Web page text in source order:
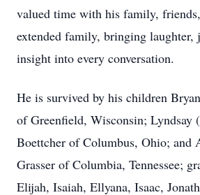
valued time with his family,
extended family, bringing laughter,
insight into every conversation.
He is survived by his children
of Greenfield, Wisconsin; Lyndsay
Boettcher of Columbus, Ohio; and
Grasser of Columbia, Tennessee;
Elijah, Isaiah, Ellyana, Isaac,